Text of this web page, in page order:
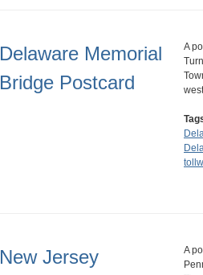
Delaware Memorial
Bridge Postcard
A
New Jersey
A